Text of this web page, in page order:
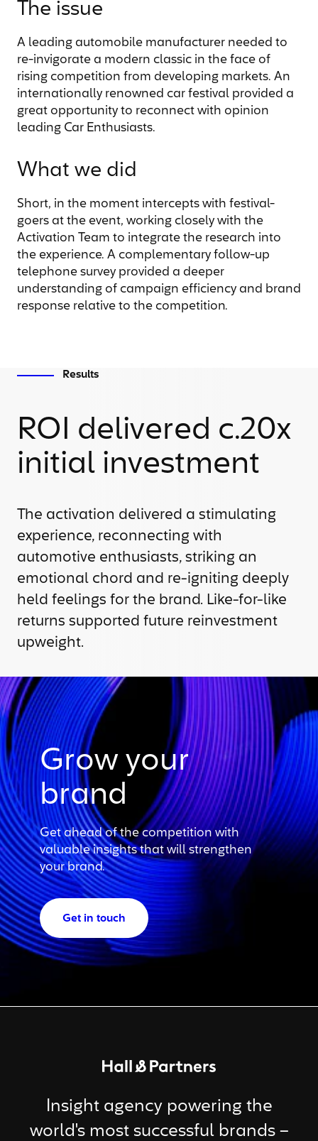
The issue
A leading automobile manufacturer needed to
re-invigorate a modern classic in the face of
rising competition from developing markets. An
internationally renowned car festival provided a
great opportunity to reconnect with opinion
leading Car Enthusiasts.
What we did
Short, in the moment intercepts with festival-
goers at the event, working closely with the
Activation Team to integrate the research into
the experience. A complementary follow-up
telephone survey provided a deeper
understanding of campaign efficiency and brand
response relative to the competition.
Results
ROI delivered c.20x
initial investment
The activation delivered a stimulating
experience, reconnecting with
automotive enthusiasts, striking an
emotional chord and re-igniting deeply
held feelings for the brand. Like-for-like
returns supported future reinvestment
upweight.
Grow your
brand
Get ahead of the competition with
valuable insights that will strengthen
your brand.
Get in touch
Return to homepage
Insight agency powering the
world's most successful brands –